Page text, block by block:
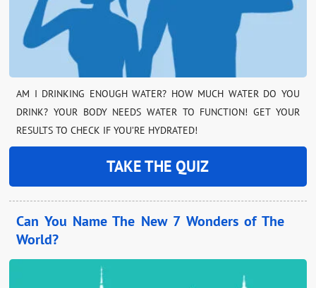
AM I DRINKING ENOUGH WATER? HOW MUCH WATER DO YOU
DRINK? YOUR BODY NEEDS WATER TO FUNCTION! GET YOUR
RESULTS TO CHECK IF YOU’RE HYDRATED!
TAKE THE QUIZ
Can You Name The New 7 Wonders of The
World?